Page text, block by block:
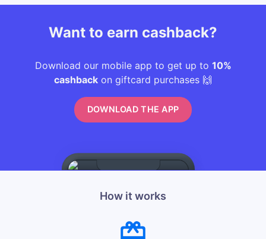
Want to earn cashback?
Download our mobile app to get up to 10%
cashback on giftcard purchases 🙌
DOWNLOAD THE APP
How it works